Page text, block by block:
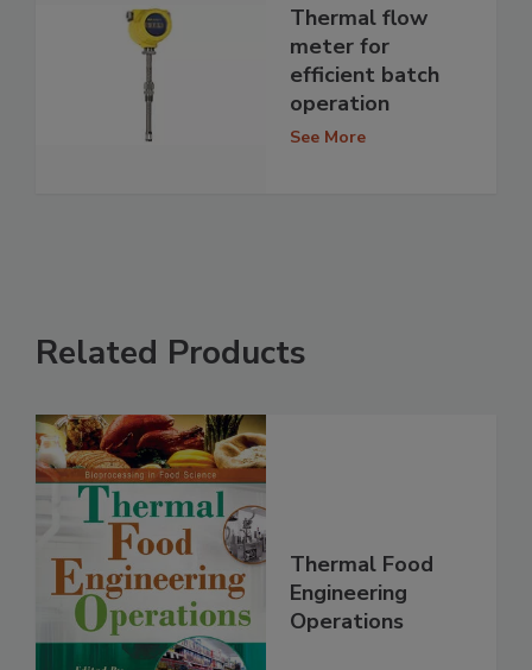
Thermal flow
meter for
efficient batch
operation
See More
Related Products
Thermal Food
Engineering
Operations